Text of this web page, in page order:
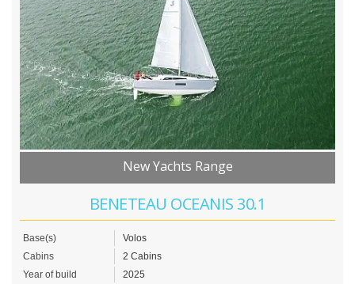
New Yachts Range
BENETEAU OCEANIS 30.1
Base(s)
Volos
Cabins
2 Cabins
Year of build
2025